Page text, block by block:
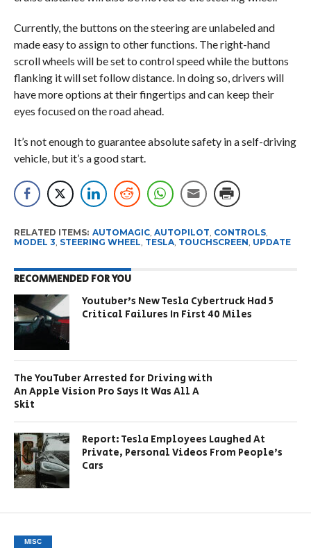
Currently, the buttons on the steering are unlabeled and
made easy to assign to other functions. The right-hand
scroll wheels will be set to control speed while the buttons
flanking it will set follow distance. In doing so, drivers will
have more options at their fingertips and can keep their
eyes focused on the road ahead.
It’s not enough to guarantee absolute safety in a self-driving
vehicle, but it’s a good start.
RELATED ITEMS: AUTOMAGIC, AUTOPILOT, CONTROLS,
MODEL 3, STEERING WHEEL, TESLA, TOUCHSCREEN, UPDATE
RECOMMENDED FOR YOU
Youtuber’s New Tesla Cybertruck Had 5
Critical Failures In First 40 Miles
The YouTuber Arrested for Driving with
An Apple Vision Pro Says It Was All A
Skit
Report: Tesla Employees Laughed At
Private, Personal Videos From People’s
Cars
MISC